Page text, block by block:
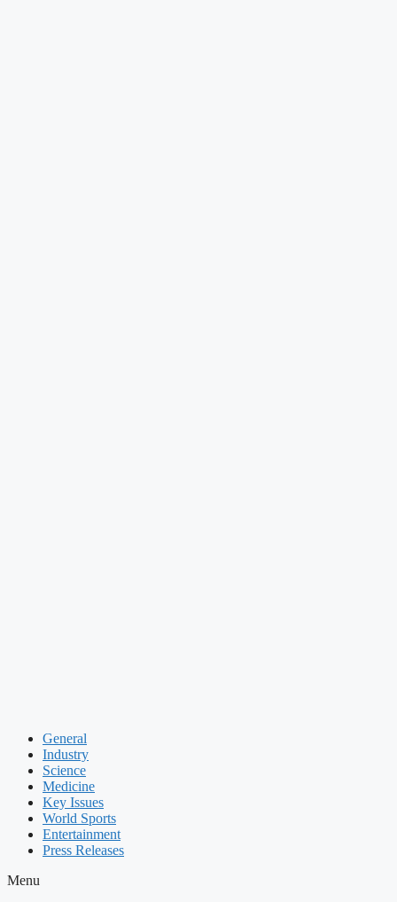
General
Industry
Science
Medicine
Key Issues
World Sports
Entertainment
Press Releases
Menu